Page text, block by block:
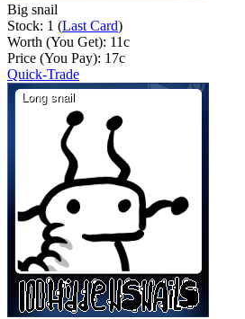
Big snail
Stock: 1 (Last Card)
Worth (You Get): 11c
Price (You Pay): 17c
Quick-Trade